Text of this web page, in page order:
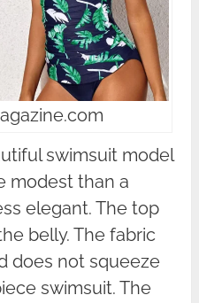
swimsuit model
modest than a
elegant. The top
belly. The fabric
does not squeeze
swimsuit. The